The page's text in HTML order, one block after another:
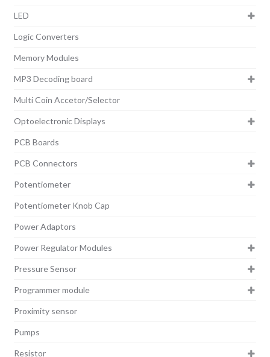
LED
Logic Converters
Memory Modules
MP3 Decoding board
Multi Coin Accetor/Selector
Optoelectronic Displays
PCB Boards
PCB Connectors
Potentiometer
Potentiometer Knob Cap
Power Adaptors
Power Regulator Modules
Pressure Sensor
Programmer module
Proximity sensor
Pumps
Resistor